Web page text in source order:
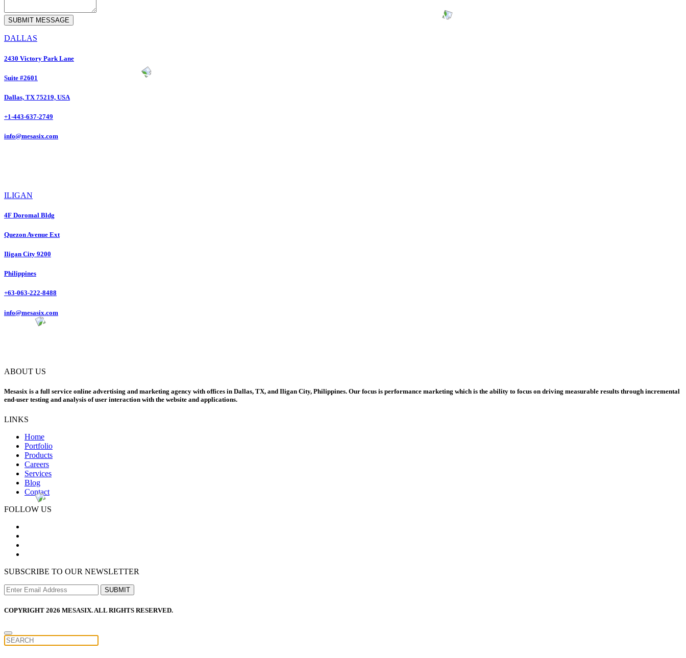
DALLAS
2430 Victory Park Lane
Suite #2601
Dallas, TX 75219, USA
+1-443-637-2749
info@mesasix.com
ILIGAN
4F Doromal Bldg
Quezon Avenue Ext
Iligan City 9200
Philippines
+63-063-222-8488
info@mesasix.com
ABOUT US
Mesasix is a full service online advertising and marketing agency with offices in Dallas, TX, and Iligan City, Philippines. Our focus is performance marketing which is the ability to focus on driving measurable results through incremental
end-user testing and analysis of user interaction with the website and applications.
LINKS
Home
Portfolio
Products
Careers
Services
Blog
Contact
FOLLOW US
SUBSCRIBE TO OUR NEWSLETTER
COPYRIGHT 2026 MESASIX. ALL RIGHTS RESERVED.